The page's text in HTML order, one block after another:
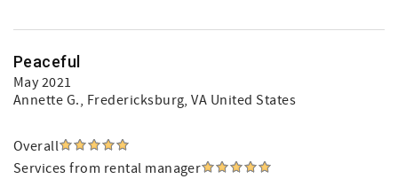
Peaceful
May 2021
Annette G., Fredericksburg, VA United States
Overall
Services from rental manager